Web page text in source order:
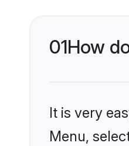
01How
It is very
Menu,